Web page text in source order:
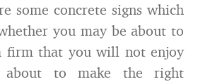
some concrete signs which
you may be about to
firm that you will not enjoy
to make the right